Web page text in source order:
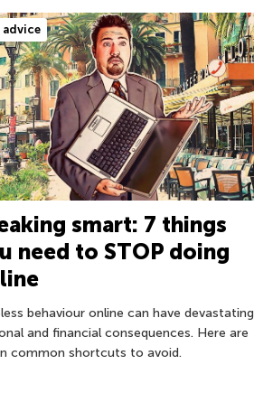
advice
smart: 7 things
need to STOP doing
behaviour online can have devastating
and financial consequences. Here are
common shortcuts to avoid.